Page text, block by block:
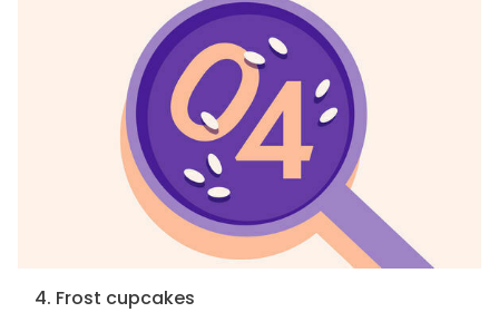
4. Frost cupcakes